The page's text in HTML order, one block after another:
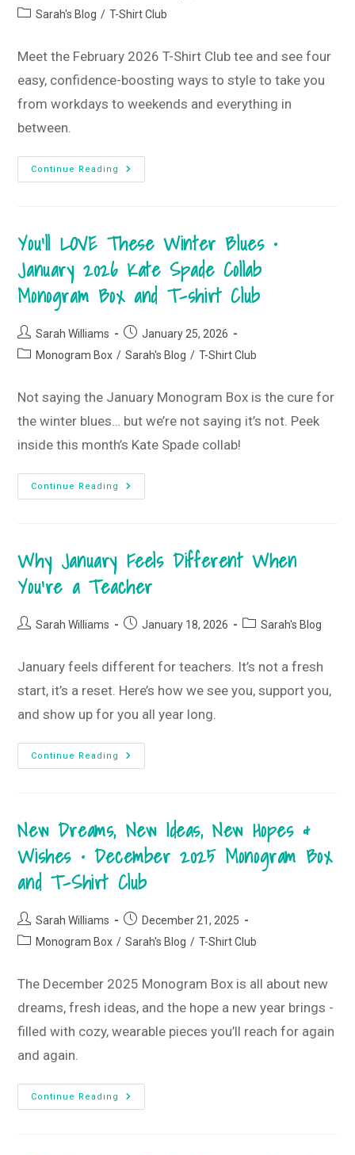
author:
published:
PostSarah's Blog / T-Shirt Club
Meet the February 2026 T-Shirt Club tee and see four
easy, confidence-boosting ways to style to take you
from workdays to weekends and everything in
between.
Continue Reading
See
Good
Shirt
Style
Guide
February
2026
T-
Club
You’ll LOVE These Winter Blues •
January 2026 Kate Spade Collab
Monogram Box and T-shirt Club
Post
author:
Sarah Williams
Post
published:
January 25, 2026
PostMonogram Box / Sarah's Blog / T-Shirt Club
Not saying the January Monogram Box is the cure for
the winter blues… but we’re not saying it’s not. Peek
inside this month’s Kate Spade collab!
Continue Reading
You’ll
LOVE
January
2026
Spade
Collab
Box
And
Club
Why January Feels Different When
You’re a Teacher
PostSarah Williams
PostJanuary 18, 2026
PostSarah's Blog
January feels different for teachers. It’s not a fresh
start, it’s a reset. Here’s how we see you, support you,
and show up for you all year long.
Continue Reading
Why
January
A
Teacher
New Dreams, New Ideas, New Hopes &
Wishes • December 2025 Monogram Box
and T-Shirt Club
Post
author:
Sarah Williams
Post
published:
December 21, 2025
PostMonogram Box / Sarah's Blog / T-Shirt Club
The December 2025 Monogram Box is all about new
dreams, fresh ideas, and the hope a new year brings -
filled with cozy, wearable pieces you’ll reach for again
and again.
Continue Reading
New
Dreams,